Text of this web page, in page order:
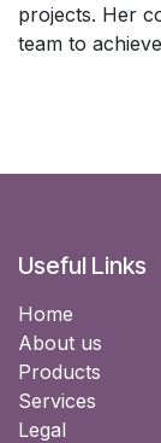
projects. Her
team to
Useful Links
Home
About us
Products
Services
Legal